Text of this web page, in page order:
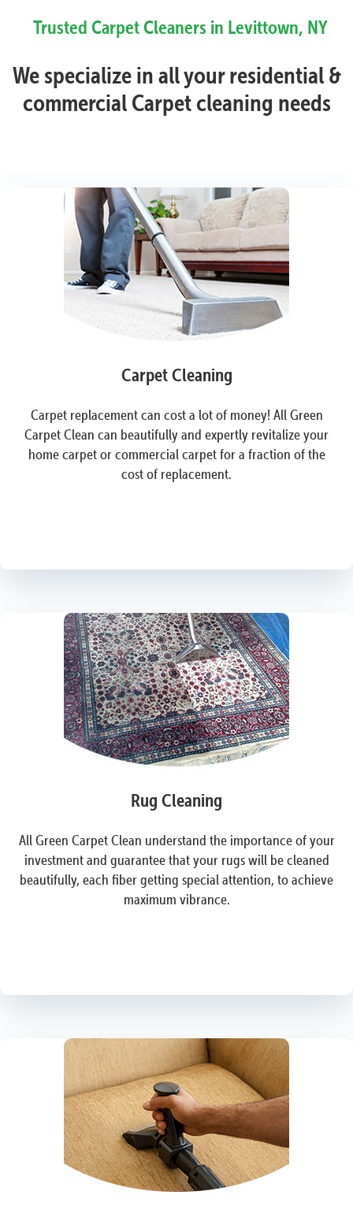
Trusted Carpet Cleaners in Levittown, NY
We specialize in all your residential &
commercial Carpet cleaning needs
Carpet Cleaning
Carpet replacement can cost a lot of money! All Green
Carpet Clean can beautifully and expertly revitalize your
home carpet or commercial carpet for a fraction of the
cost of replacement.
Rug Cleaning
All Green Carpet Clean understand the importance of your
investment and guarantee that your rugs will be cleaned
beautifully, each fiber getting special attention, to achieve
maximum vibrance.